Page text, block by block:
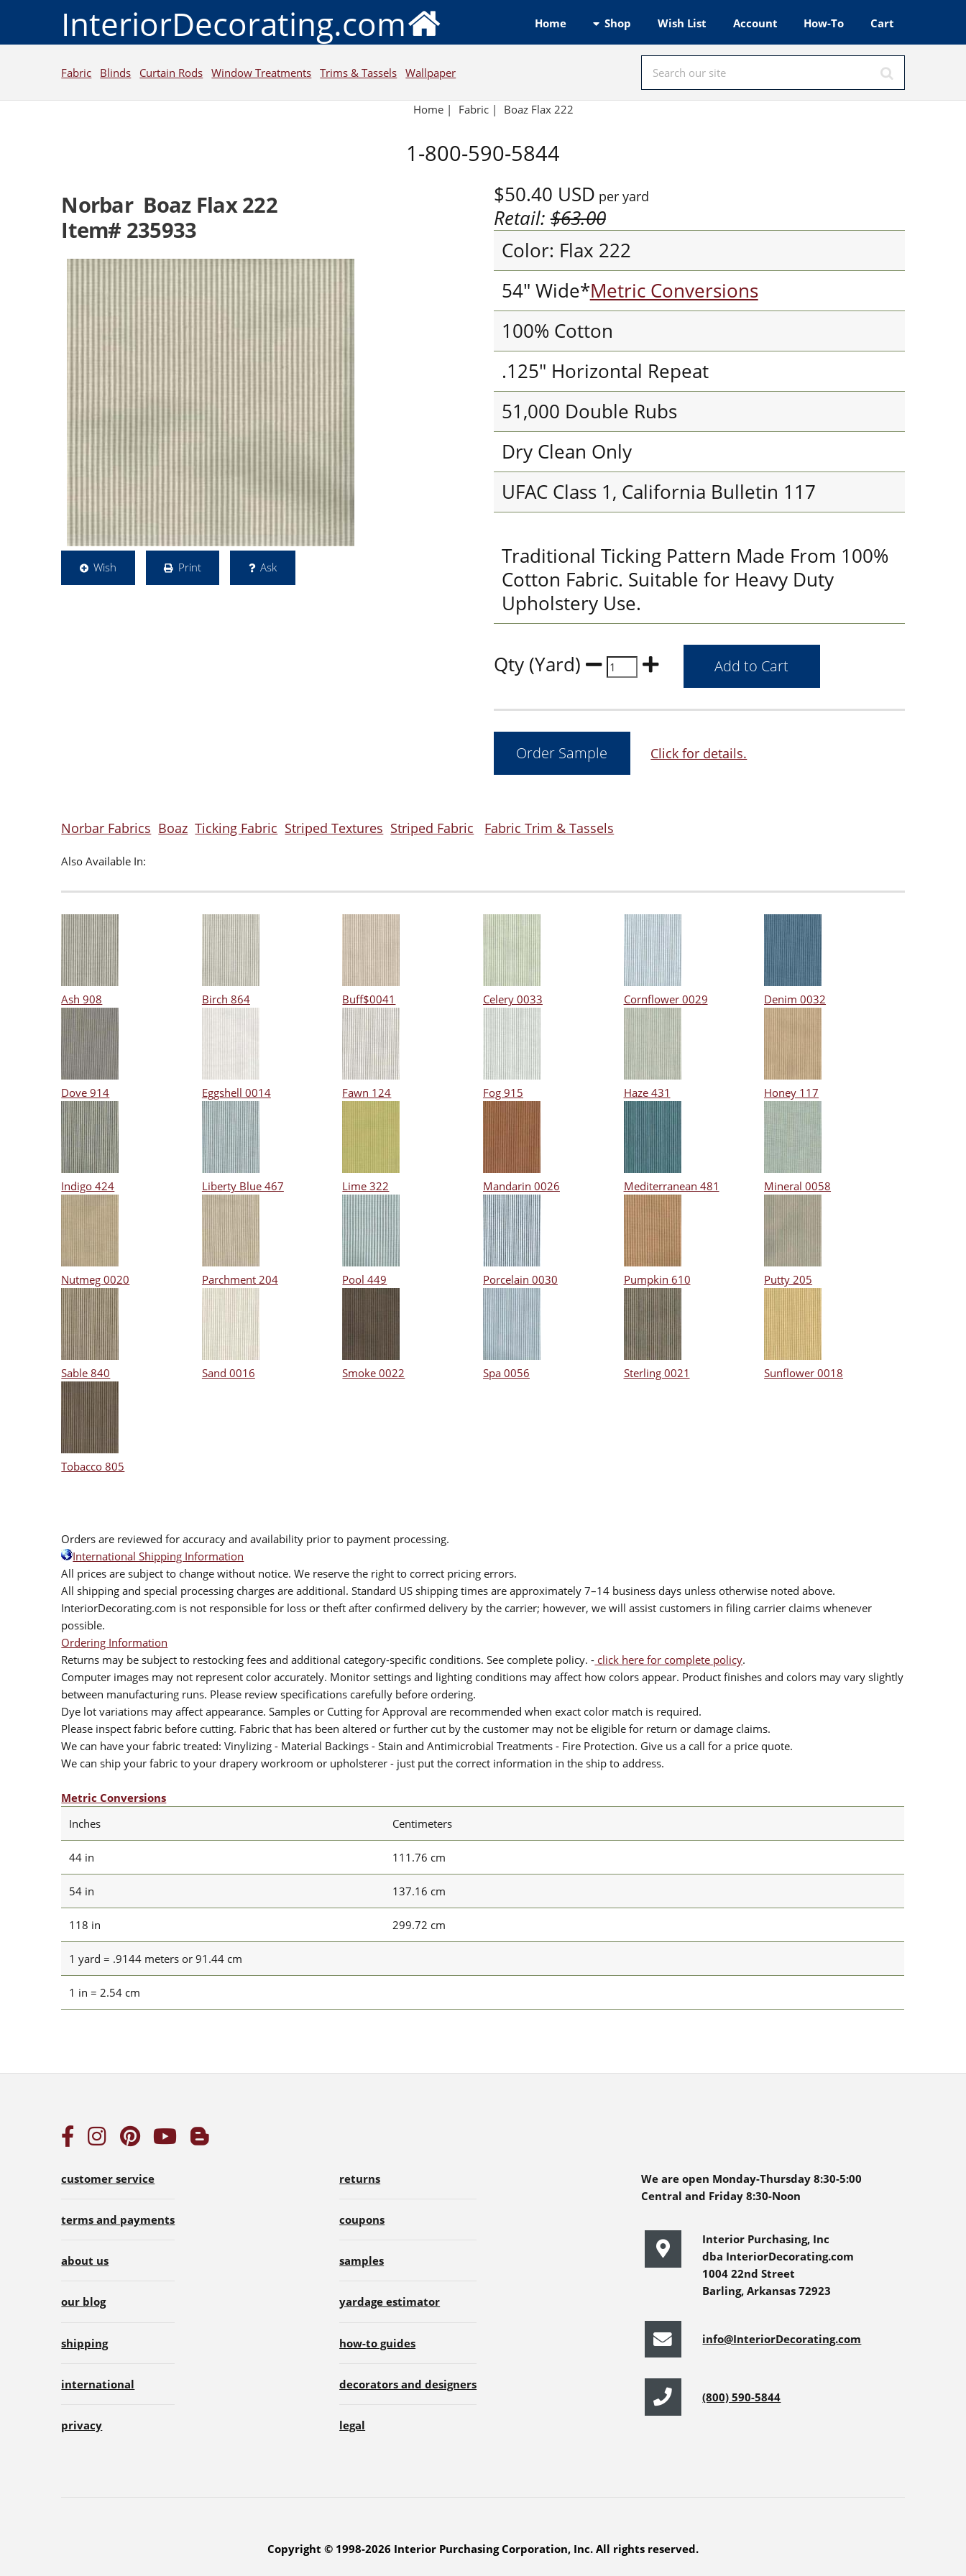
InteriorDecorating.com Home Shop Wish List Account How-To Cart
Fabric Blinds Curtain Rods Window Treatments Trims & Tassels Wallpaper
Home | Fabric | Boaz Flax 222
1-800-590-5844
Norbar Boaz Flax 222
Item# 235933
Wish Print Ask
$50.40 USD per yard
Retail:$63.00
Color: Flax 222
54" Wide*Metric Conversions
100% Cotton
.125" Horizontal Repeat
51,000 Double Rubs
Dry Clean Only
UFAC Class 1, California Bulletin 117
Traditional Ticking Pattern Made From 100%
Cotton Fabric. Suitable for Heavy Duty
Upholstery Use.
Qty (Yard)
Click for details.
Norbar Fabrics Boaz Ticking Fabric Striped Textures Striped Fabric Fabric Trim & Tassels
Also Available In:
Ash 908 Birch 864 Buff$0041 Celery 0033 Cornflower 0029 Denim 0032
Dove 914 Eggshell 0014 Fawn 124 Fog 915 Haze 431 Honey 117
Indigo 424 Liberty Blue 467 Lime 322 Mandarin 0026 Mediterranean 481 Mineral 0058
Nutmeg 0020 Parchment 204 Pool 449 Porcelain 0030 Pumpkin 610 Putty 205
Sable 840 Sand 0016 Smoke 0022 Spa 0056 Sterling 0021 Sunflower 0018
Tobacco 805
Orders are reviewed for accuracy and availability prior to payment processing.
International Shipping Information
All prices are subject to change without notice. We reserve the right to correct pricing errors.
All shipping and special processing charges are additional. Standard US shipping times are approximately 7–14 business days unless otherwise noted above.
InteriorDecorating.com is not responsible for loss or theft after confirmed delivery by the carrier; however, we will assist customers in filing carrier claims whenever
possible.
Ordering Information
Returns may be subject to restocking fees and additional category-specific conditions. See complete policy. - click here for complete policy.
Computer images may not represent color accurately. Monitor settings and lighting conditions may affect how colors appear. Product finishes and colors may vary slightly
between manufacturing runs. Please review specifications carefully before ordering.
Dye lot variations may affect appearance. Samples or Cutting for Approval are recommended when exact color match is required.
Please inspect fabric before cutting. Fabric that has been altered or further cut by the customer may not be eligible for return or damage claims.
We can have your fabric treated: Vinylizing - Material Backings - Stain and Antimicrobial Treatments - Fire Protection. Give us a call for a price quote.
We can ship your fabric to your drapery workroom or upholsterer - just put the correct information in the ship to address.
Metric Conversions
Inches
Centimeters
44 in 111.76 cm
54 in 137.16 cm
118 in 299.72 cm
1 yard = .9144 meters or 91.44 cm
1 in = 2.54 cm
customer service
terms and payments
about us
our blog
shipping
international
privacy
returns
coupons
samples
yardage estimator
how-to guides
decorators and designers
legal
We are open Monday-Thursday 8:30-5:00
Central and Friday 8:30-Noon
Interior Purchasing, Inc
dba InteriorDecorating.com
1004 22nd Street
Barling, Arkansas 72923
info@InteriorDecorating.com
(800) 590-5844
Copyright © 1998-2026 Interior Purchasing Corporation, Inc. All rights reserved.